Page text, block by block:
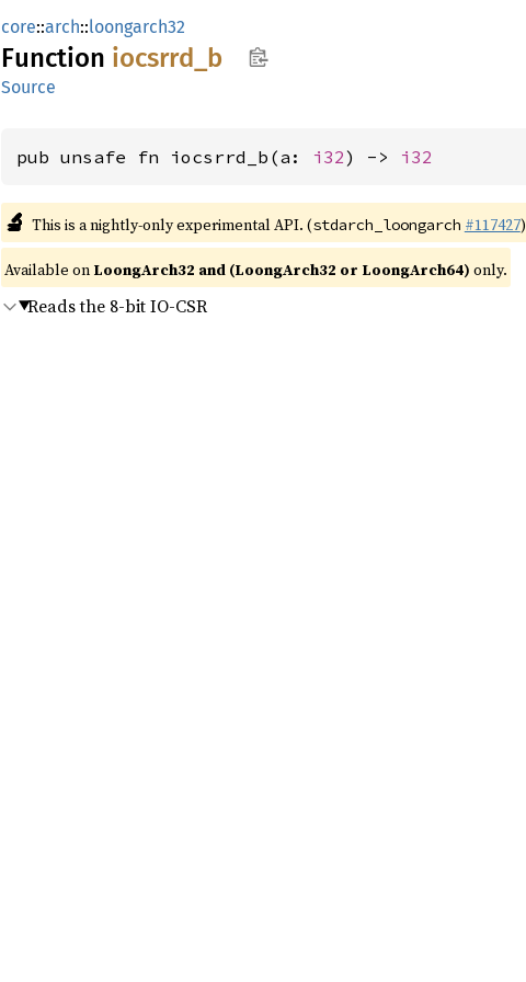
core::arch::loongarch32
Function iocsrrd_ b
Source
pub unsafe fn iocsrrd_b(a: i32) -> i32
🔬 This is a nightly-only experimental API. (stdarch_loongarch #117427)
Available on LoongArch32 and (LoongArch32 or LoongArch64) only.
Reads the 8-bit IO-CSR